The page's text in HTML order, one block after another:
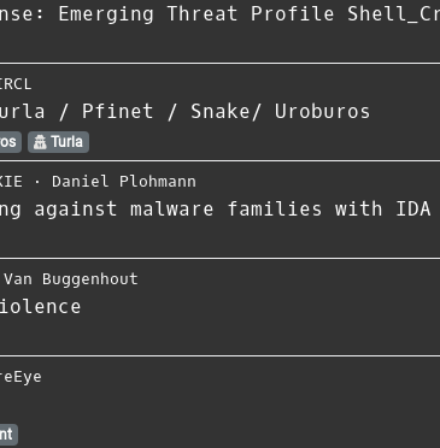
Emerging Threat Profile
/ Pfinet / Snake/ Uroburos
Turla
⋅ Daniel Plohmann
against malware families with IDA
Buggenhout